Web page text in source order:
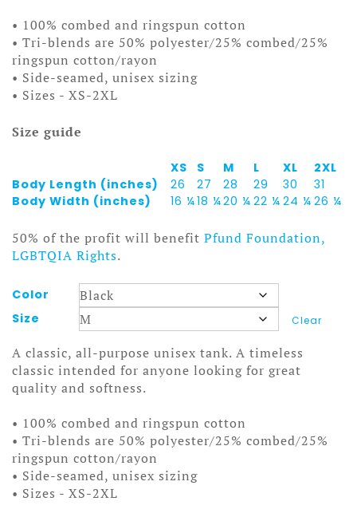
• 100% combed and ringspun cotton
• Tri-blends are 50% polyester/25% combed/25%
ringspun cotton/rayon
• Side-seamed, unisex sizing
• Sizes - XS-2XL
Size guide
XS S M L XL
2XL
Body Length (inches)
26 27 28 29 30
31
Body Width (inches)
16 ¼18 ¼20 ¼ 22 ¼ 24 ¼ 26 ¼
50% of the profit will benefit Pfund Foundation,
LGBTQIA Rights.
Color
Size
Clear
A classic, all-purpose unisex tank. A timeless
classic intended for anyone looking for great
quality and softness.
• 100% combed and ringspun cotton
• Tri-blends are 50% polyester/25% combed/25%
ringspun cotton/rayon
• Side-seamed, unisex sizing
• Sizes - XS-2XL